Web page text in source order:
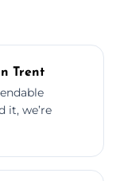
Trent
it, we’re